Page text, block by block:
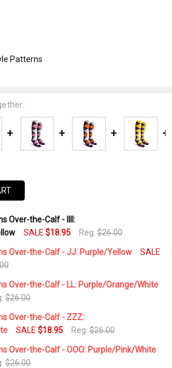
Patterns
Over-the-Calf - IIII:
SALE $18.95 Reg:$26.00
Over-the-Calf - JJ: Purple/Yellow
SALE
QUANTITY:
Over-the-Calf - LL: Purple/Orange/White
$26.00
QUANTITY:
Over-the-Calf - ZZZ:
SALE $18.95 Reg:$26.00
QUANTITY:
Over-the-Calf - OOO: Purple/Pink/White
$26.00